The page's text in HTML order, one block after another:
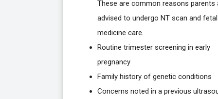
These are common reasons parents
advised to undergo NT scan and fetal
medicine care.
Routine trimester screening in early
pregnancy
Family history of genetic conditions
Concerns noted in a previous